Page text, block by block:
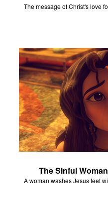
The Sinful Woman